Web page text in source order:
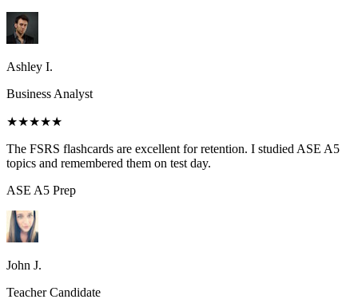
Ashley I.
Business Analyst
★★★★★
The FSRS flashcards are excellent for retention. I studied ASE A5
topics and remembered them on test day.
ASE A5 Prep
John J.
Teacher Candidate